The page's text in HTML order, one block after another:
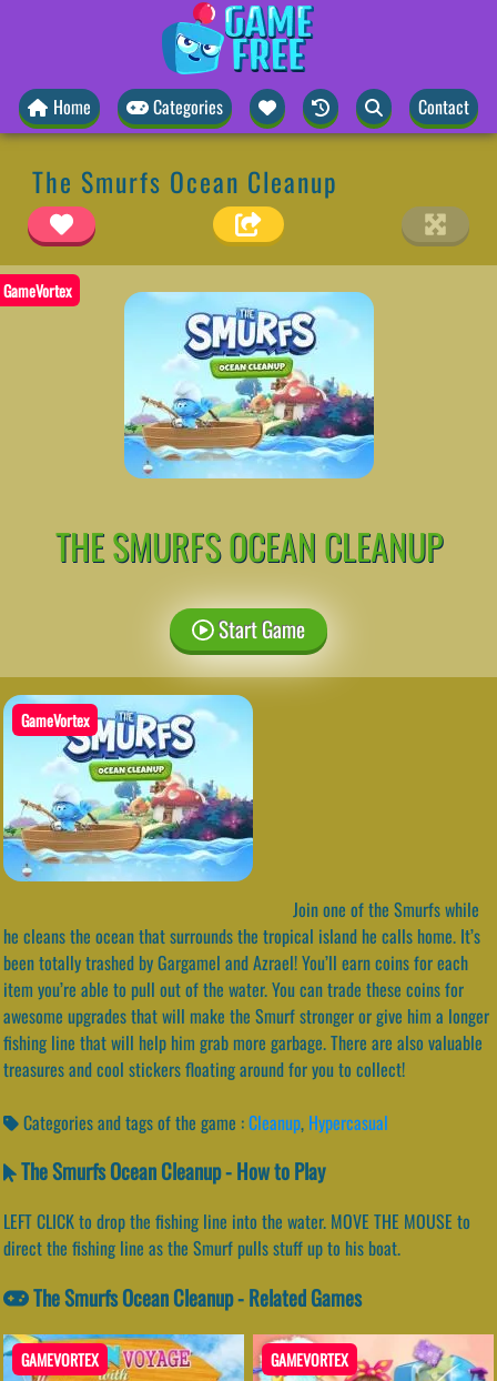
Home Categories Contact
The Smurfs Ocean Cleanup
GameVortex
THE SMURFS OCEAN CLEANUP
Start Game
GameVortex
Join one of the Smurfs while
he cleans the ocean that surrounds the tropical island he calls home. It’s
been totally trashed by Gargamel and Azrael! You’ll earn coins for each
item you’re able to pull out of the water. You can trade these coins for
awesome upgrades that will make the Smurf stronger or give him a longer
fishing line that will help him grab more garbage. There are also valuable
treasures and cool stickers floating around for you to collect!
Categories and tags of the game :Cleanup, Hypercasual
The Smurfs Ocean Cleanup - How to Play
LEFT CLICK to drop the fishing line into the water. MOVE THE MOUSE to
direct the fishing line as the Smurf pulls stuff up to his boat.
The Smurfs Ocean Cleanup - Related Games
GAMEVORTEX GAMEVORTEX